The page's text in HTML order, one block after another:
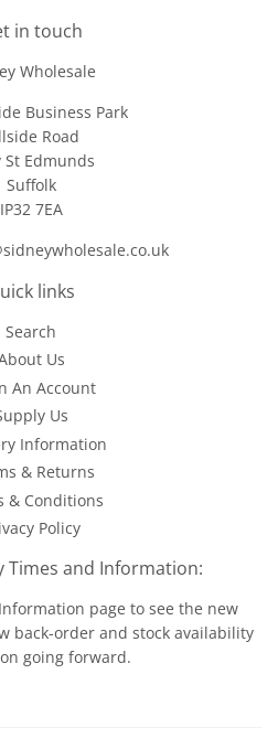
in touch
Wholesale
Business Park
Road
St Edmunds
Suffolk
IP32 7EA
links
Search
Us
An Account
Us
Information
& Returns
& Conditions
Policy
Times and Information:
page to see the new
back-order and stock availability
going forward.